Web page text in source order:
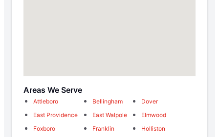
Areas We Serve
Attleboro Bellingham
Dover
East Providence
East Walpole
Elmwood
Foxboro
Franklin
Holliston